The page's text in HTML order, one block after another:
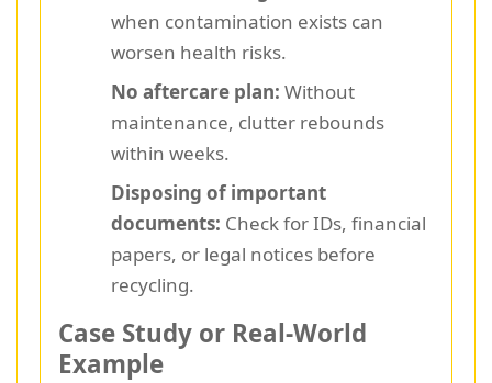
when contamination exists can
worsen health risks.
No aftercare plan: Without
maintenance, clutter rebounds
within weeks.
Disposing of important
documents: Check for IDs, financial
papers, or legal notices before
recycling.
Case Study or Real-World
Example